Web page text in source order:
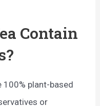
Contain
100% plant-based
or